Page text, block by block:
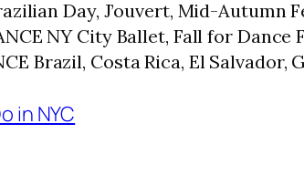
Day, J’ouvert, Mid-Autumn
NY City Ballet, Fall for Dance
Brazil, Costa Rica, El
in NYC